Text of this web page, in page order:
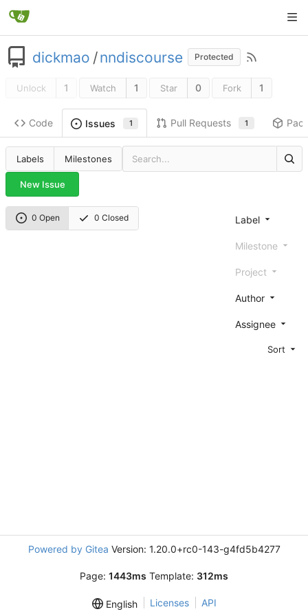
dickmao /nndiscourse Protected
Unlock 1 Watch 1 Star 0 Fork 1
Code Issues 1 Pull Requests 1
Labels Milestones
New Issue
0 Open 0 Closed Label
Milestone
Project
Author
Assignee
Sort
Powered by Gitea Version: 1.20.0+rc0-143-g4fd5b4277
Page: 1443ms Template: 312ms
English Licenses API